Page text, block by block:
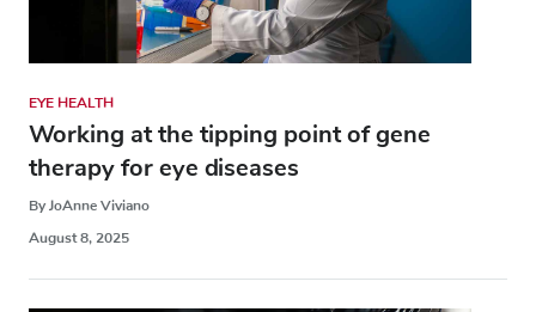
EYE HEALTH
Working at the tipping point of gene
therapy for eye diseases
By JoAnne Viviano
August 8, 2025